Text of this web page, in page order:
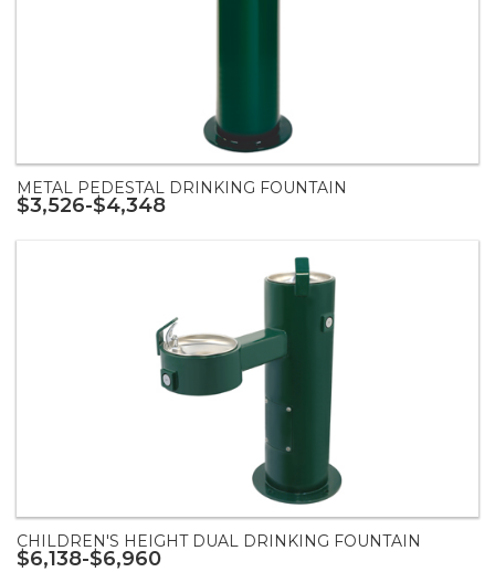
METAL PEDESTAL DRINKING FOUNTAIN
$3,526-$4,348
CHILDREN'S HEIGHT DUAL DRINKING FOUNTAIN
$6,138-$6,960